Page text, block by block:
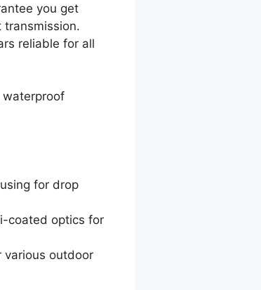
you get
transmission.
reliable for all
waterproof
for drop
coated optics for
various outdoor